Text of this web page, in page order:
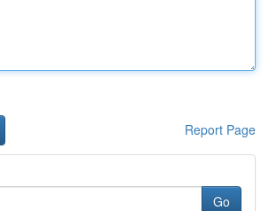
Report Page
Go